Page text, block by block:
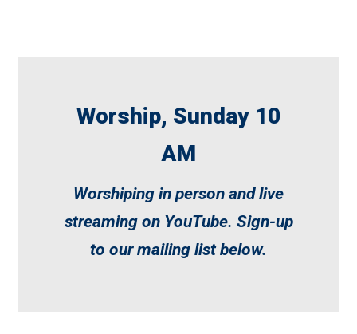
Worship, Sunday 10
AM
Worshiping in person and live
streaming on YouTube. Sign-up
to our mailing list below.